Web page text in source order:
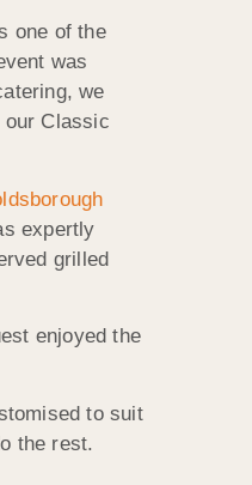
one of the
was
we
our Classic
expertly
grilled
enjoyed the
to suit
the rest.